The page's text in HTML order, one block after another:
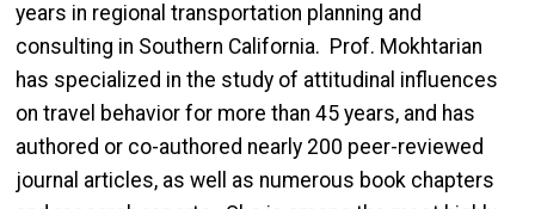
years in regional transportation planning and
consulting in Southern California. Prof. Mokhtarian
has specialized in the study of attitudinal influences
on travel behavior for more than 45 years, and has
authored or co-authored nearly 200 peer-reviewed
journal articles, as well as numerous book chapters